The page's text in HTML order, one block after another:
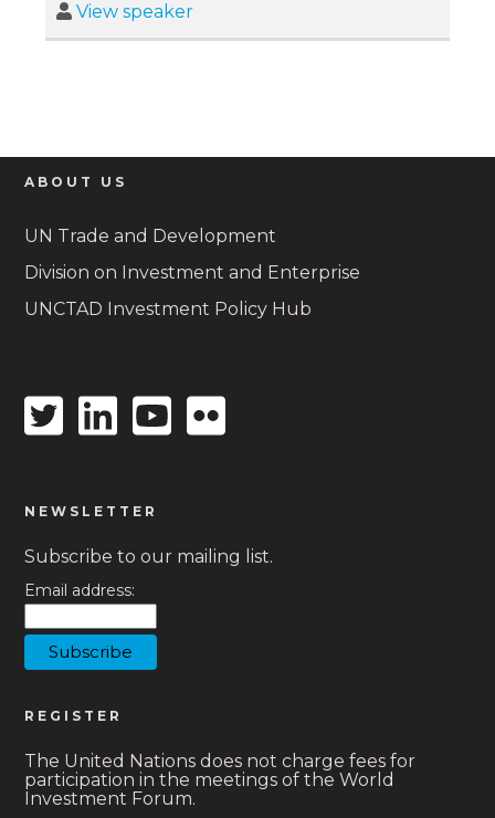
View speaker
ABOUT US
UN Trade and Development
Division on Investment and Enterprise
UNCTAD Investment Policy Hub
TwitterLinkedin
icon
Youtube
icon
Flickr
NEWSLETTER
Subscribe to our mailing list.
Email address:
REGISTER
The United Nations does not charge fees for
participation in the meetings of the World
Investment Forum.